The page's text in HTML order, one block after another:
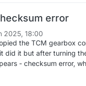
error
2025, 18:00
the TCM gearbox
did it but after turning
- checksum error,